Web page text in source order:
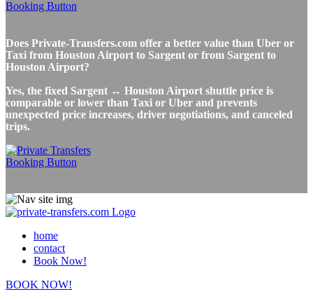
Does Private-Transfers.com offer a better value than Uber or
Taxi from Houston Airport to Sargent or from Sargent to
Houston Airport?
Yes, the fixed Sargent ↔ Houston Airport shuttle price is
comparable or lower than Taxi or Uber and prevents
unexpected price increases, driver negotiations, and canceled
trips.
home
contact
Book Now!
BOOK NOW!